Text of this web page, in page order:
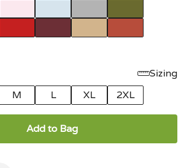
Sizing
M L XL 2XL
Add to Bag